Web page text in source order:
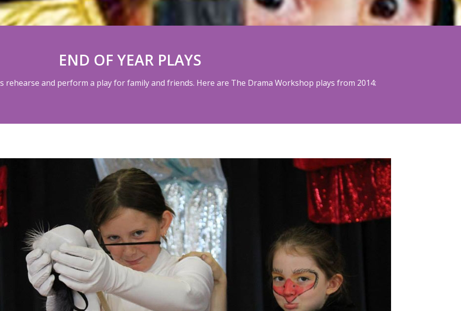
END OF YEAR PLAYS
rehearse and perform a play for family and friends. Here are The Drama Workshop plays from 2014: